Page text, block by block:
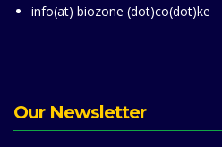
info(at) biozone (dot)co(dot)ke
Our Newsletter